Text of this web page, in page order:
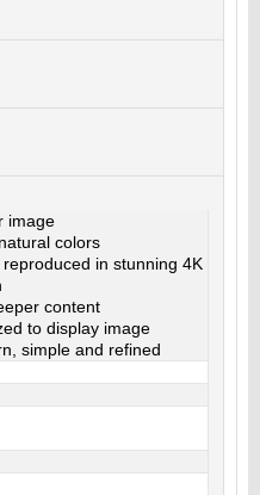
image
colors
in stunning 4K
content
to display image
simple and refined